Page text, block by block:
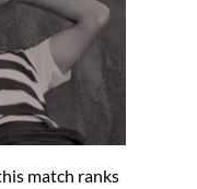
match ranks